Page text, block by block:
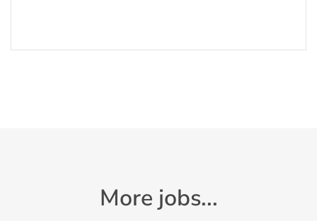
More jobs...